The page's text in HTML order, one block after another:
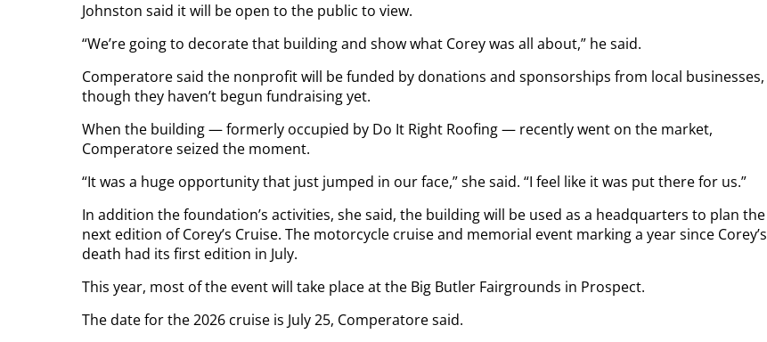
Johnston said it will be open to the public to view.
“We’re going to decorate that building and show what Corey was all about,” he said.
Comperatore said the nonprofit will be funded by donations and sponsorships from local businesses,
though they haven’t begun fundraising yet.
When the building — formerly occupied by Do It Right Roofing — recently went on the market,
Comperatore seized the moment.
“It was a huge opportunity that just jumped in our face,” she said. “I feel like it was put there for us.”
In addition the foundation’s activities, she said, the building will be used as a headquarters to plan the
next edition of Corey’s Cruise. The motorcycle cruise and memorial event marking a year since Corey’s
death had its first edition in July.
This year, most of the event will take place at the Big Butler Fairgrounds in Prospect.
The date for the 2026 cruise is July 25, Comperatore said.